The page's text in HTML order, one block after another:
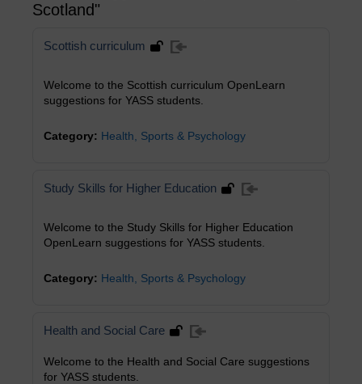
Scotland"
Scottish curriculum
Welcome to the Scottish curriculum OpenLearn
suggestions for YASS students.
Category: Health, Sports & Psychology
Study Skills for Higher Education
Welcome to the Study Skills for Higher Education
OpenLearn suggestions for YASS students.
Category: Health, Sports & Psychology
Health and Social Care
Welcome to the Health and Social Care suggestions
for YASS students.